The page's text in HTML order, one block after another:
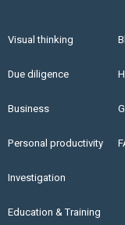
Visual thinking
Due diligence
Business
Personal productivity
Investigation
Education & Training